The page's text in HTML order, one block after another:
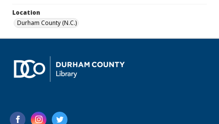
Location
Durham County (N.C.)